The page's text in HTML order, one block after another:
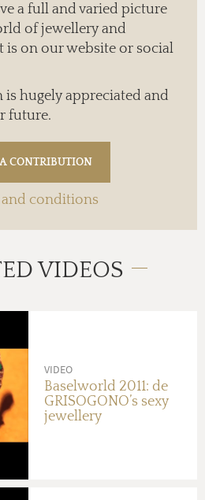
a full and varied picture
of jewellery and
is on our website or social
hugely appreciated and
future.
and conditions
VIDEOS
VIDEO
Baselworld 2011: de
GRISOGONO’s sexy
jewellery